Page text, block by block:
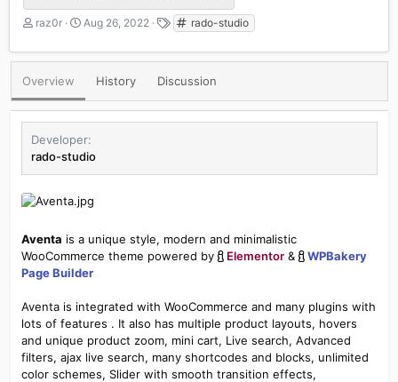
A
t
o
r
raz0r
C
e
i
a
e
Aug 26, 2022
T
g
rado-studio
Overview History Discussion
Developer
rado-studio
Aventa is a unique style, modern and minimalistic
WooCommerce theme powered by
Elementor&
WPBakery
Page Builder
Aventa is integrated with WooCommerce and many plugins with
lots of features . It also has multiple product layouts, hovers
and unique product zoom, mini cart, Live search, Advanced
filters, ajax live search, many shortcodes and blocks, unlimited
color schemes, Slider with smooth transition effects,